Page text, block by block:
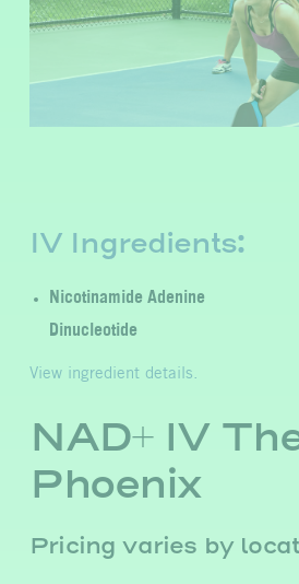
IV Ingredients:
Nicotinamide Adenine
Dinucleotide
View ingredient details.
NAD+ IV
Phoenix
Pricing varies by